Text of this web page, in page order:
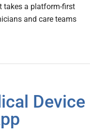
takes a platform-first
and care teams
Device